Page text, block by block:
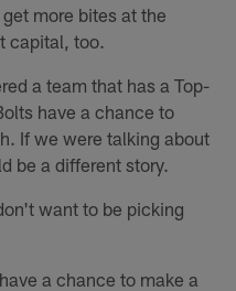
more bites at the
capital, too.
a team that has a Top-
have a chance to
If we were talking about
be a different story.
want to be picking
a chance to make a